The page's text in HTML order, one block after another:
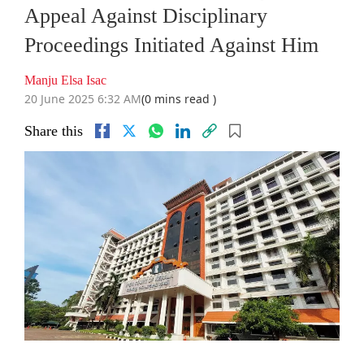
Appeal Against Disciplinary
Proceedings Initiated Against Him
Manju Elsa Isac
20 June 2025 6:32 AM(0 mins read )
Share this